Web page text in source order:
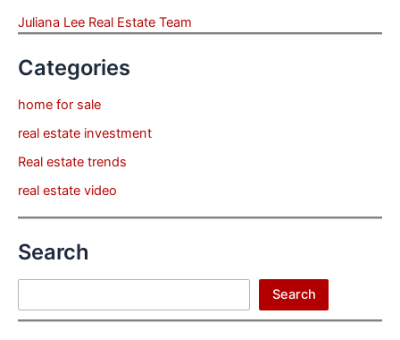
Juliana Lee Real Estate Team
Categories
home for sale
real estate investment
Real estate trends
real estate video
Search
Search